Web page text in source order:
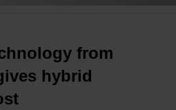
from
hybrid